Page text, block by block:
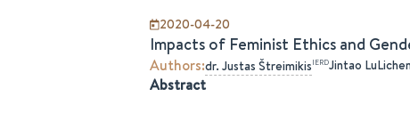
2020-04-20
Impacts of Feminist Ethics and
Authors:dr. Justas ŠtreimikisIERDJintao Lu
Abstract